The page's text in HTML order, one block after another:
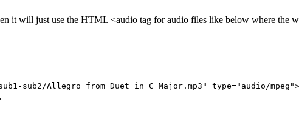
it will just use the HTML <audio tag for audio files like below where the
Allegro from Duet in C Major.mp3" type="audio/mpeg">